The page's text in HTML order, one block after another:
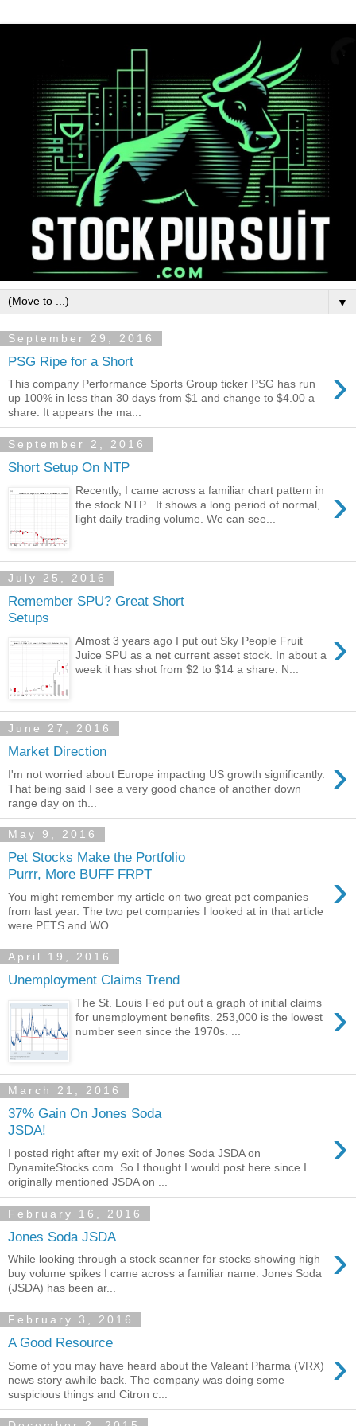
▼
September 29, 2016
PSG Ripe for a Short ›
This company Performance Sports Group ticker PSG has run
up 100% in less than 30 days from $1 and change to $4.00 a
share. It appears the ma...
September 2, 2016
Short Setup On NTP
›
Recently, I came across a familiar chart pattern in
the stock NTP . It shows a long period of normal,
light daily trading volume. We can see...
July 25, 2016
Remember SPU? Great Short
Setups
›
Almost 3 years ago I put out Sky People Fruit
Juice SPU as a net current asset stock. In about a
week it has shot from $2 to $14 a share. N...
June 27, 2016
Market Direction ›
I'm not worried about Europe impacting US growth significantly.
That being said I see a very good chance of another down
range day on th...
May 9, 2016
Pet Stocks Make the Portfolio
Purrr, More BUFF FRPT
›
You might remember my article on two great pet companies
from last year. The two pet companies I looked at in that article
were PETS and WO...
April 19, 2016
Unemployment Claims Trend
›
The St. Louis Fed put out a graph of initial claims
for unemployment benefits. 253,000 is the lowest
number seen since the 1970s. ...
March 21, 2016
37% Gain On Jones Soda
JSDA!
›
I posted right after my exit of Jones Soda JSDA on
DynamiteStocks.com. So I thought I would post here since I
originally mentioned JSDA on ...
February 16, 2016
Jones Soda JSDA ›
While looking through a stock scanner for stocks showing high
buy volume spikes I came across a familiar name. Jones Soda
(JSDA) has been ar...
February 3, 2016
A Good Resource ›
Some of you may have heard about the Valeant Pharma (VRX)
news story awhile back. The company was doing some
suspicious things and Citron c...